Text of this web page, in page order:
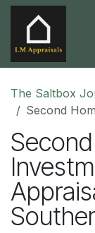
Skip to Content
The Saltbox
Second Home or